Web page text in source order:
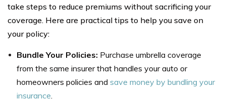
take steps to reduce premiums without sacrificing your
coverage. Here are practical tips to help you save on
your policy:
Bundle Your Policies: Purchase umbrella coverage
from the same insurer that handles your auto or
homeowners policies and save money by bundling your
insurance.